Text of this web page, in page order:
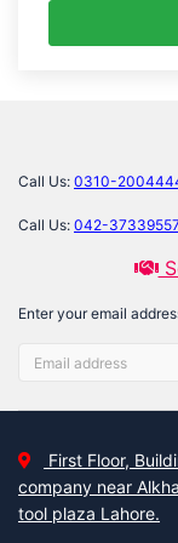
Call Us: 0310-
Call Us: 042-
Enter your email
First Floor,
company near
tool plaza Lahore.